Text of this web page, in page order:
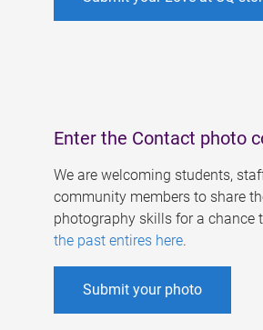
Enter the Contact photo
We are welcoming students,
community members to share
photography skills for a chance
the past entires here.
Submit your photo